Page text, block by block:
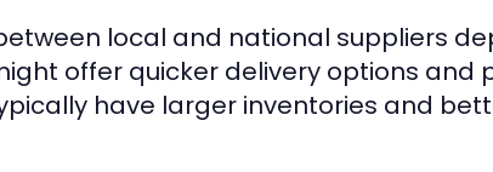
local and national suppliers
offer quicker delivery options and
have larger inventories and